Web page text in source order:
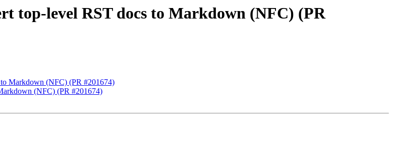
top-level RST docs to Markdown (NFC) (PR
Markdown (NFC) (PR #201674)
(NFC) (PR #201674)